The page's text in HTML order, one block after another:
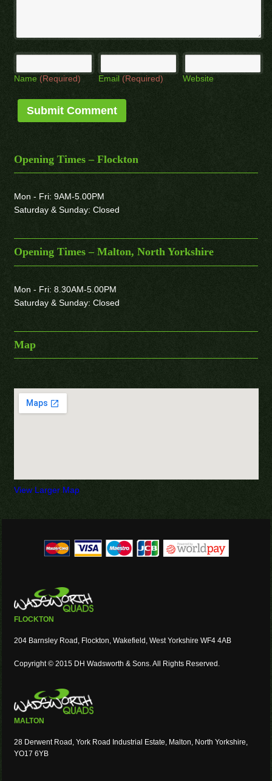
Name (Required) Email (Required) Website
Opening Times – Flockton
Mon - Fri: 9AM-5.00PM
Saturday & Sunday: Closed
Opening Times – Malton, North Yorkshire
Mon - Fri: 8.30AM-5.00PM
Saturday & Sunday: Closed
Map
View Larger Map
FLOCKTON
204 Barnsley Road, Flockton, Wakefield, West Yorkshire WF4 4AB
Copyright © 2015 DH Wadsworth & Sons. All Rights Reserved.
MALTON
28 Derwent Road, York Road Industrial Estate, Malton, North Yorkshire,
YO17 6YB